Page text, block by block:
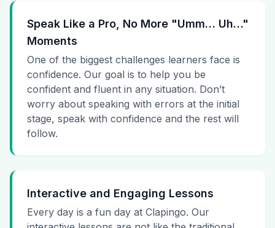
Speak Like a Pro, No More "Umm… Uh…"
Moments
One of the biggest challenges learners face is
confidence. Our goal is to help you be
confident and fluent in any situation. Don’t
worry about speaking with errors at the initial
stage, speak with confidence and the rest will
follow.
Interactive and Engaging Lessons
Every day is a fun day at Clapingo. Our